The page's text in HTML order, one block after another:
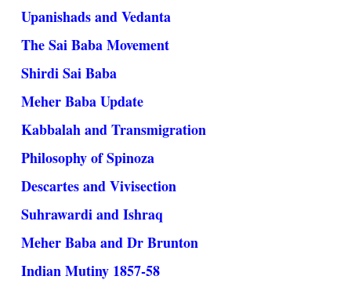
Upanishads and Vedanta
The Sai Baba Movement
Shirdi Sai Baba
Meher Baba Update
Kabbalah and Transmigration
Philosophy of Spinoza
Descartes and Vivisection
Suhrawardi and Ishraq
Meher Baba and Dr Brunton
Indian Mutiny 1857-58